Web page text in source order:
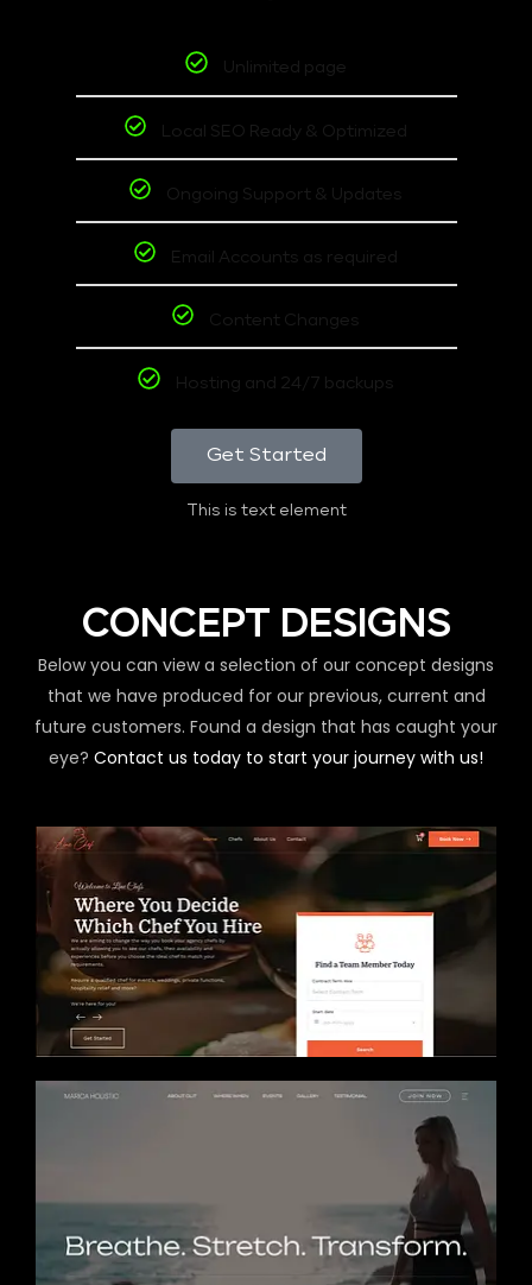
Unlimited page
Local SEO Ready & Optimized
Ongoing Support & Updates
Email Accounts as required
Content Changes
Hosting and 24/7 backups
Get Started
This is text element
CONCEPT DESIGNS
Below you can view a selection of our concept designs
that we have produced for our previous, current and
future customers. Found a design that has caught your
eye? Contact us today to start your journey with us!